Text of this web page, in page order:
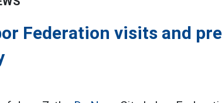
Federation visits and